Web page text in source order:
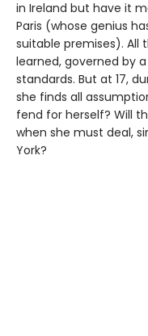
in Ireland but have it
Paris (whose genius
suitable premises). All
learned, governed by
standards. But at 17,
she finds all
fend for herself? Will
when she must deal,
York?